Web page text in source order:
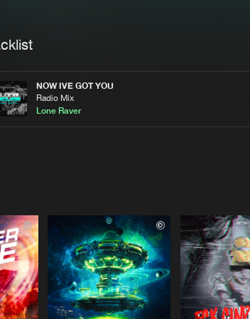
NOW IVE GOT YOU
Radio Mix
Lone Raver